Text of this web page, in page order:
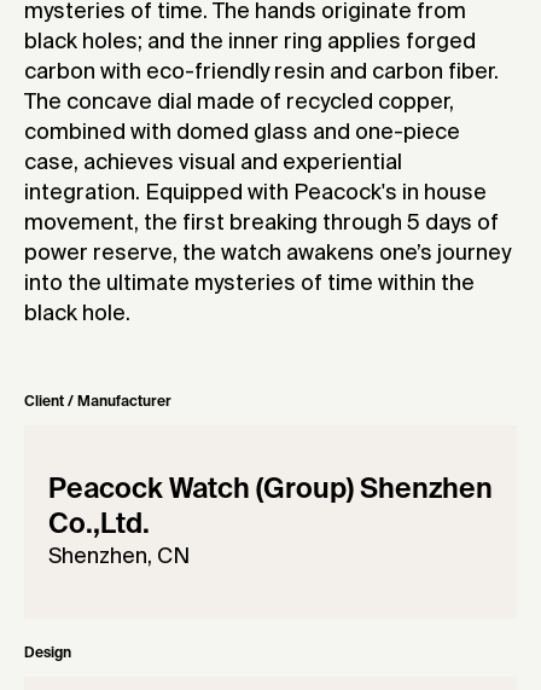
mysteries of time. The hands originate from
black holes; and the inner ring applies forged
carbon with eco-friendly resin and carbon fiber.
The concave dial made of recycled copper,
combined with domed glass and one-piece
case, achieves visual and experiential
integration. Equipped with Peacock's in house
movement, the first breaking through 5 days of
power reserve, the watch awakens one’s journey
into the ultimate mysteries of time within the
black hole.
Client / Manufacturer
Peacock Watch (Group) Shenzhen
Co.,Ltd.
Shenzhen, CN
Design